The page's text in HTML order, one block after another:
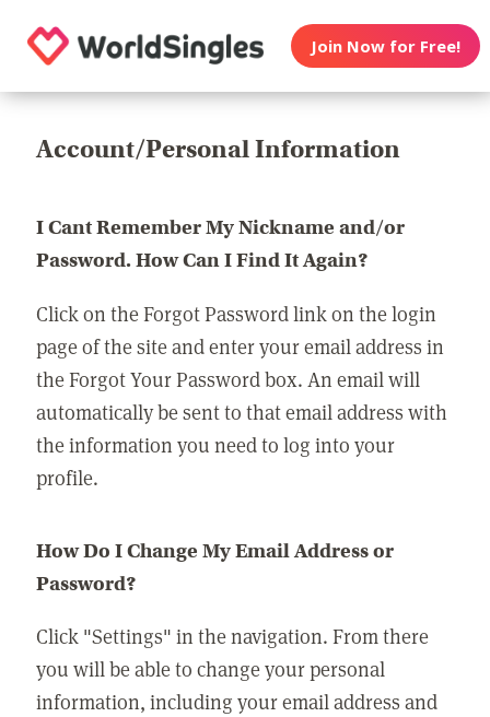
Join Now for Free!
Account/Personal Information
I Cant Remember My Nickname and/or
Password. How Can I Find It Again?
Click on the Forgot Password link on the login
page of the site and enter your email address in
the Forgot Your Password box. An email will
automatically be sent to that email address with
the information you need to log into your
profile.
How Do I Change My Email Address or
Password?
Click "Settings" in the navigation. From there
you will be able to change your personal
information, including your email address and